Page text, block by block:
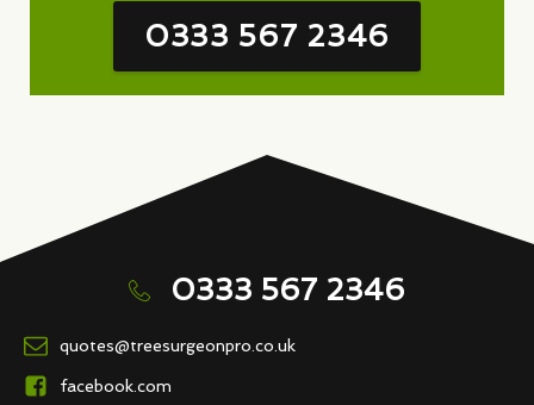
0333 567 2346
0333 567 2346
quotes@treesurgeonpro.co.uk
facebook.com